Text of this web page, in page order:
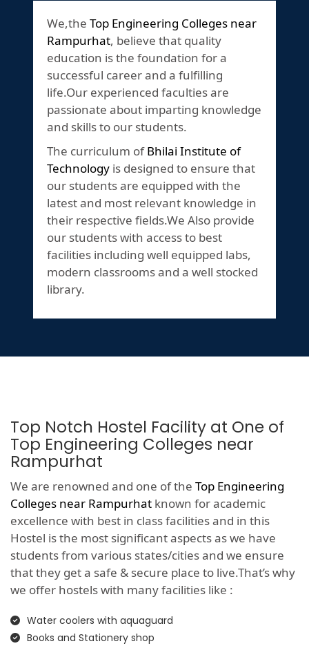
We,the Top Engineering Colleges near
Rampurhat, believe that quality
education is the foundation for a
successful career and a fulfilling
life.Our experienced faculties are
passionate about imparting knowledge
and skills to our students.
The curriculum ofBhilai Institute of
Technology is designed to ensure that
our students are equipped with the
latest and most relevant knowledge in
their respective fields.We Also provide
our students with access to best
facilities including well equipped labs,
modern classrooms and a well stocked
library.
Top Notch Hostel Facility at One of
Top Engineering Colleges near
Rampurhat
We are renowned and one of the Top Engineering
Colleges near Rampurhat known for academic
excellence with best in class facilities and in this
Hostel is the most significant aspects as we have
students from various states/cities and we ensure
that they get a safe & secure place to live.That’s why
we offer hostels with many facilities like :
Water coolers with aquaguard
Books and Stationery shop